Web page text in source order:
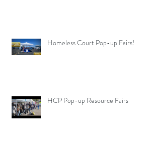
Homeless Court Pop-up Fairs!
HCP Pop-up Resource Fairs